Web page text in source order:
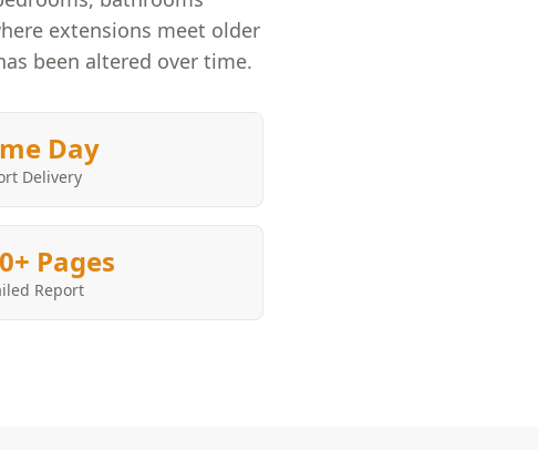
extensions meet older
been altered over time.
Day
Delivery
Pages
Report